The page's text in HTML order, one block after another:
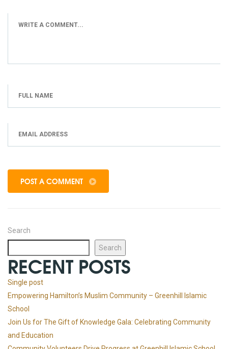
POST A COMMENT
Search
Search
RECENT POSTS
Single post
Empowering Hamilton’s Muslim Community – Greenhill Islamic
School
Join Us for The Gift of Knowledge Gala: Celebrating Community
and Education